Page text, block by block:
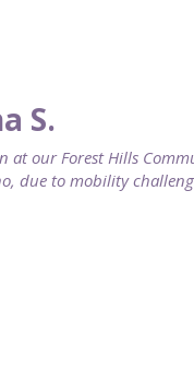
S.
at our Forest Hills
due to mobility